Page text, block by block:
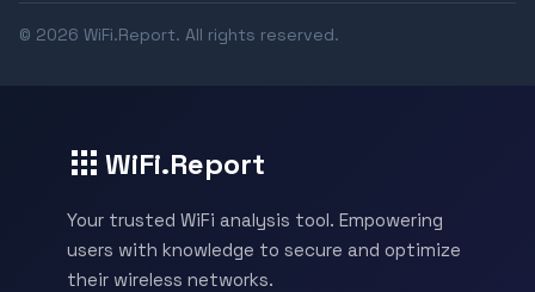
© 2026 WiFi.Report. All rights reserved.
WiFi.Report
Your trusted WiFi analysis tool. Empowering
users with knowledge to secure and optimize
their wireless networks.